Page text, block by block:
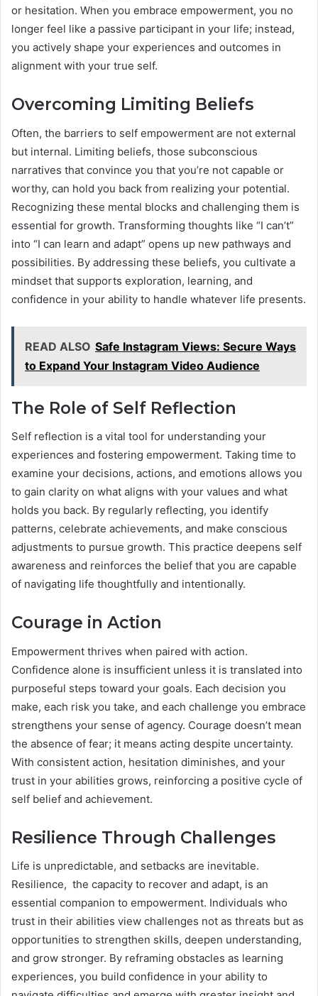
or hesitation. When you embrace empowerment, you no
longer feel like a passive participant in your life; instead,
you actively shape your experiences and outcomes in
alignment with your true self.
Overcoming Limiting Beliefs
Often, the barriers to self empowerment are not external
but internal. Limiting beliefs, those subconscious
narratives that convince you that you’re not capable or
worthy, can hold you back from realizing your potential.
Recognizing these mental blocks and challenging them is
essential for growth. Transforming thoughts like “I can’t”
into “I can learn and adapt” opens up new pathways and
possibilities. By addressing these beliefs, you cultivate a
mindset that supports exploration, learning, and
confidence in your ability to handle whatever life presents.
READ ALSO Safe Instagram Views: Secure Ways
to Expand Your Instagram Video Audience
The Role of Self Reflection
Self reflection is a vital tool for understanding your
experiences and fostering empowerment. Taking time to
examine your decisions, actions, and emotions allows you
to gain clarity on what aligns with your values and what
holds you back. By regularly reflecting, you identify
patterns, celebrate achievements, and make conscious
adjustments to pursue growth. This practice deepens self
awareness and reinforces the belief that you are capable
of navigating life thoughtfully and intentionally.
Courage in Action
Empowerment thrives when paired with action.
Confidence alone is insufficient unless it is translated into
purposeful steps toward your goals. Each decision you
make, each risk you take, and each challenge you embrace
strengthens your sense of agency. Courage doesn’t mean
the absence of fear; it means acting despite uncertainty.
With consistent action, hesitation diminishes, and your
trust in your abilities grows, reinforcing a positive cycle of
self belief and achievement.
Resilience Through Challenges
Life is unpredictable, and setbacks are inevitable.
Resilience, the capacity to recover and adapt, is an
essential companion to empowerment. Individuals who
trust in their abilities view challenges not as threats but as
opportunities to strengthen skills, deepen understanding,
and grow stronger. By reframing obstacles as learning
experiences, you build confidence in your ability to